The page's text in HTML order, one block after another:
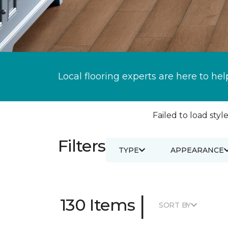
Local flooring experts are here to
Failed to load
Filters TYPE APPEARANCE
130 Items | SORT BY